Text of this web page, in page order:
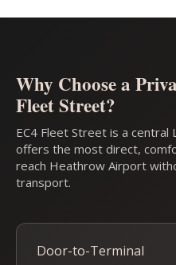
Why Choose a
Fleet Street?
EC4 Fleet Street is a central
offers the most direct,
reach Heathrow Airport
transport.
Door-to-Terminal